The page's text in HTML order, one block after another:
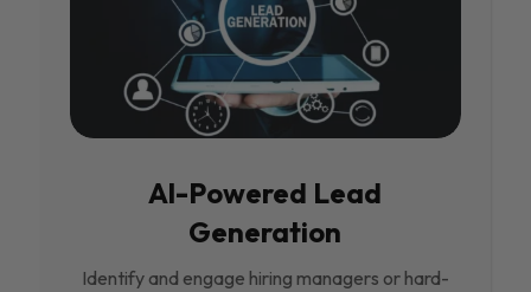
Al-Powered Lead
Generation
Identify and engage hiring managers or hard-